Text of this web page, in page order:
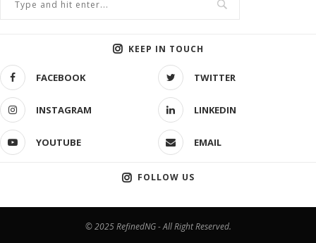
KEEP IN TOUCH
FACEBOOK TWITTER
INSTAGRAM LINKEDIN
YOUTUBE EMAIL
FOLLOW US
© 2025 RefinedNG - All Right Reserved.